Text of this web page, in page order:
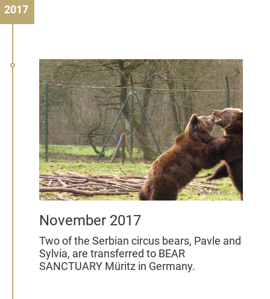
2017
November 2017
Two of the Serbian circus bears, Pavle and
Sylvia, are transferred to BEAR
SANCTUARY Müritz in Germany.